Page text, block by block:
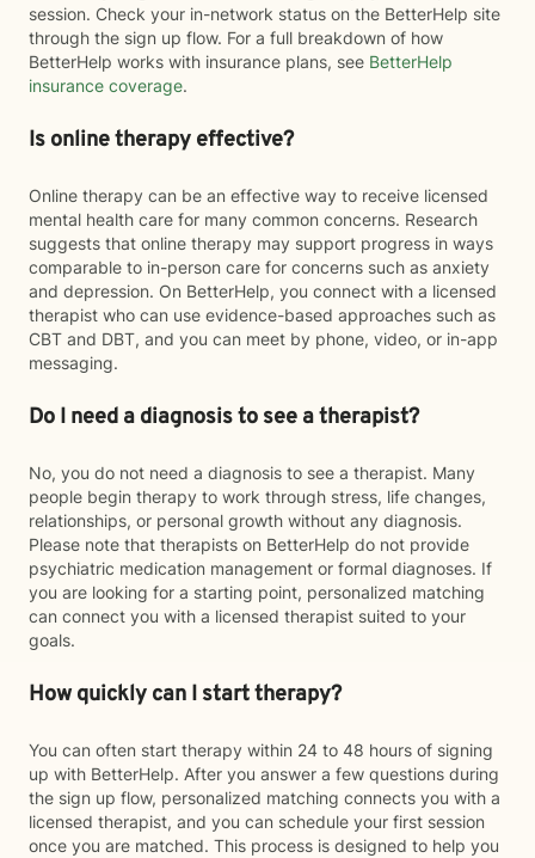
session. Check your in-network status on the BetterHelp site
through the sign up flow. For a full breakdown of how
BetterHelp works with insurance plans, see BetterHelp
insurance coverage.
Is online therapy effective?
Online therapy can be an effective way to receive licensed
mental health care for many common concerns. Research
suggests that online therapy may support progress in ways
comparable to in-person care for concerns such as anxiety
and depression. On BetterHelp, you connect with a licensed
therapist who can use evidence-based approaches such as
CBT and DBT, and you can meet by phone, video, or in-app
messaging.
Do I need a diagnosis to see a therapist?
No, you do not need a diagnosis to see a therapist. Many
people begin therapy to work through stress, life changes,
relationships, or personal growth without any diagnosis.
Please note that therapists on BetterHelp do not provide
psychiatric medication management or formal diagnoses. If
you are looking for a starting point, personalized matching
can connect you with a licensed therapist suited to your
goals.
How quickly can I start therapy?
You can often start therapy within 24 to 48 hours of signing
up with BetterHelp. After you answer a few questions during
the sign up flow, personalized matching connects you with a
licensed therapist, and you can schedule your first session
once you are matched. This process is designed to help you